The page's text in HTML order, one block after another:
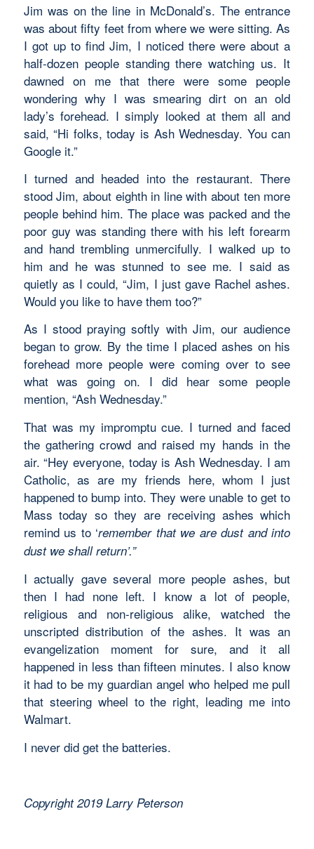
Jim was on the line in McDonald’s. The entrance
was about fifty feet from where we were sitting. As
I got up to find Jim, I noticed there were about a
half-dozen people standing there watching us. It
dawned on me that there were some people
wondering why I was smearing dirt on an old
lady’s forehead. I simply looked at them all and
said, “Hi folks, today is Ash Wednesday. You can
Google it.”
I turned and headed into the restaurant. There
stood Jim, about eighth in line with about ten more
people behind him. The place was packed and the
poor guy was standing there with his left forearm
and hand trembling unmercifully. I walked up to
him and he was stunned to see me. I said as
quietly as I could, “Jim, I just gave Rachel ashes.
Would you like to have them too?”
As I stood praying softly with Jim, our audience
began to grow. By the time I placed ashes on his
forehead more people were coming over to see
what was going on. I did hear some people
mention, “Ash Wednesday.”
That was my impromptu cue. I turned and faced
the gathering crowd and raised my hands in the
air. “Hey everyone, today is Ash Wednesday. I am
Catholic, as are my friends here, whom I just
happened to bump into. They were unable to get to
Mass today so they are receiving ashes which
remind us to ‘remember that we are dust and into
dust we shall return’.”
I actually gave several more people ashes, but
then I had none left. I know a lot of people,
religious and non-religious alike, watched the
unscripted distribution of the ashes. It was an
evangelization moment for sure, and it all
happened in less than fifteen minutes. I also know
it had to be my guardian angel who helped me pull
that steering wheel to the right, leading me into
Walmart.
I never did get the batteries.
Copyright 2019 Larry Peterson